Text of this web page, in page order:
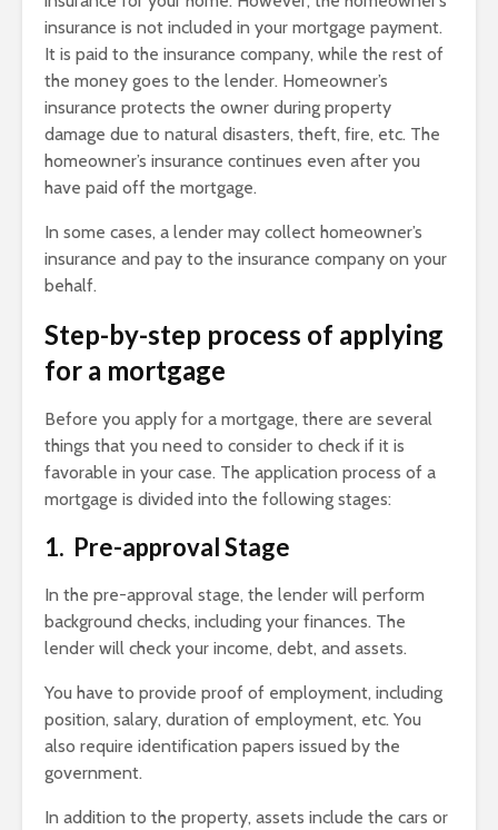
insurance is not included in your mortgage payment.
It is paid to the insurance company, while the rest of
the money goes to the lender. Homeowner’s
insurance protects the owner during property
damage due to natural disasters, theft, fire, etc. The
homeowner’s insurance continues even after you
have paid off the mortgage.
In some cases, a lender may collect homeowner’s
insurance and pay to the insurance company on your
behalf.
Step-by-step process of applying
for a mortgage
Before you apply for a mortgage, there are several
things that you need to consider to check if it is
favorable in your case. The application process of a
mortgage is divided into the following stages:
1. Pre-approval Stage
In the pre-approval stage, the lender will perform
background checks, including your finances. The
lender will check your income, debt, and assets.
You have to provide proof of employment, including
position, salary, duration of employment, etc. You
also require identification papers issued by the
government.
In addition to the property, assets include the cars or